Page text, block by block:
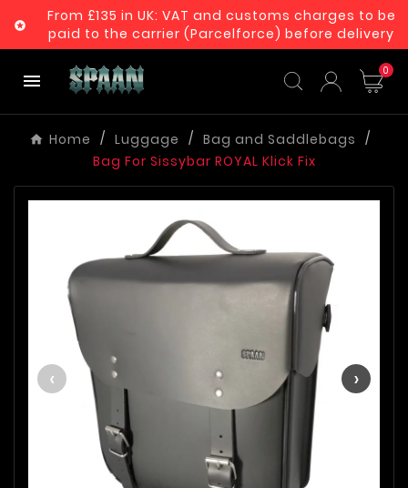

From £135 in UK: VAT and customs charges to be
paid to the carrier (Parcelforce) before delivery
 0
Home Luggage
Bag and Saddlebags
Bag For Sissybar ROYAL Klick Fix
‹ ›